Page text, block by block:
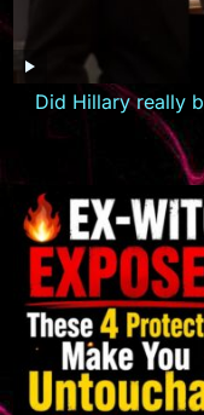
Did Hillary really